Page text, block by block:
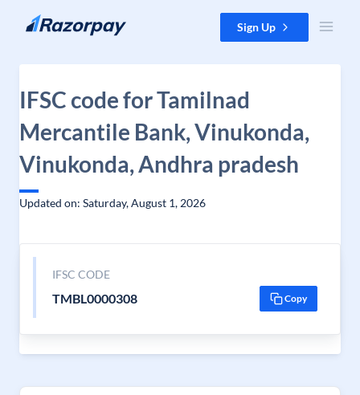
Skip to content Sign Up
IFSC code for Tamilnad
Mercantile Bank, Vinukonda,
Vinukonda, Andhra pradesh
Updated on: Saturday, August 1, 2026
IFSC CODE
TMBL0000308 Copy